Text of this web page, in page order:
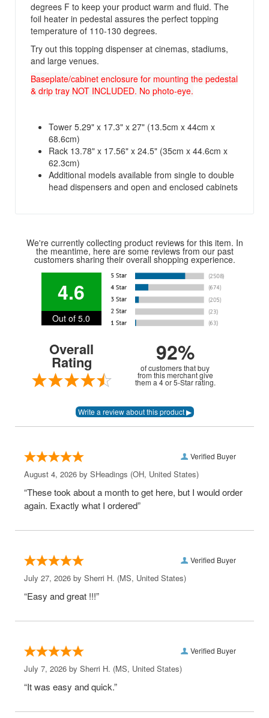
degrees F to keep your product warm and fluid. The
foil heater in pedestal assures the perfect topping
temperature of 110-130 degrees.
Try out this topping dispenser at cinemas, stadiums,
and large venues.
Baseplate/cabinet enclosure for mounting the pedestal
& drip tray NOT INCLUDED. No photo-eye.
Tower 5.29" x 17.3" x 27" (13.5cm x 44cm x
68.6cm)
Rack 13.78" x 17.56" x 24.5" (35cm x 44.6cm x
62.3cm)
Additional models available from single to double
head dispensers and open and enclosed cabinets
We're currently collecting product reviews for this item. In
the meantime, here are some reviews from our past
customers sharing their overall shopping experience.
4.6
Out of 5.0
Overall
Rating 92%
of customers that buy
from this merchant give
them a 4 or 5-Star rating.
Verified Buyer
August 4, 2026 by SHeadings (OH, United States)
“These took about a month to get here, but I would order
again. Exactly what I ordered”
Verified Buyer
July 27, 2026 by Sherri H. (MS, United States)
“Easy and great !!!”
Verified Buyer
July 7, 2026 by Sherri H. (MS, United States)
“It was easy and quick.”